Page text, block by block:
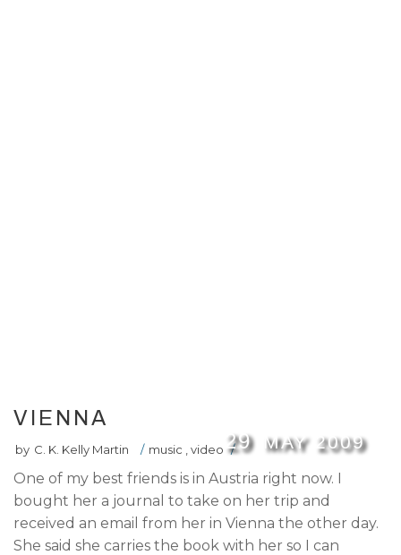
29 MAY 2009
VIENNA
by C. K. Kelly Martin / music video /
One of my best friends is in Austria right now. I
bought her a journal to take on her trip and
received an email from her in Vienna the other day.
She said she carries the book with her so I can